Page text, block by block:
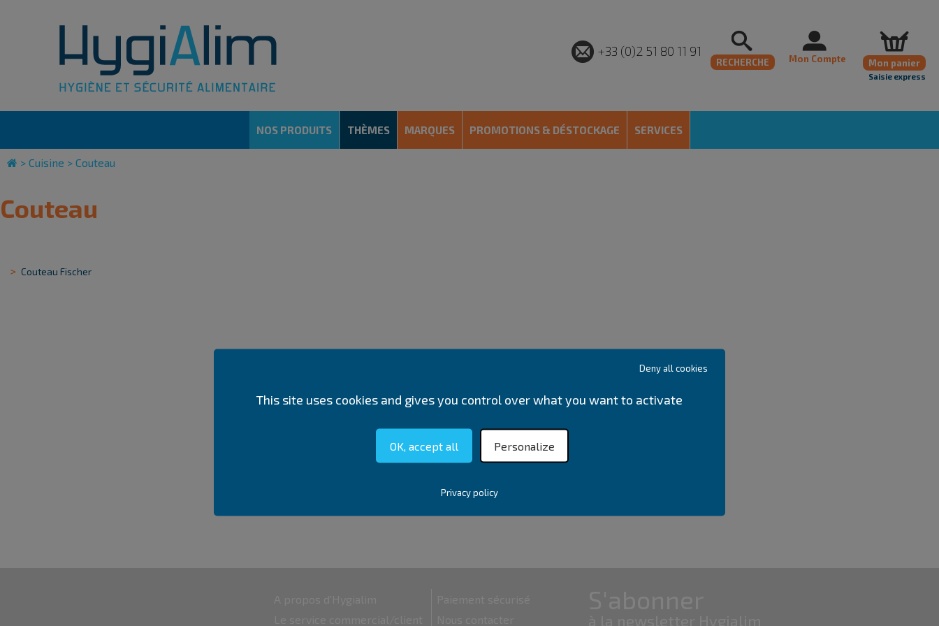
+33 (0)2 51 80 11 91
RECHERCHE Mon Compte Mon panier
Saisie express
NOS PRODUITS THÈMES MARQUES PROMOTIONS & DÉSTOCKAGE SERVICES
> Cuisine > Couteau
Couteau
Couteau Fischer
This site uses cookies and gives you control over what you want to activate
OK, accept all
Deny all cookies
Personalize
Privacy policy